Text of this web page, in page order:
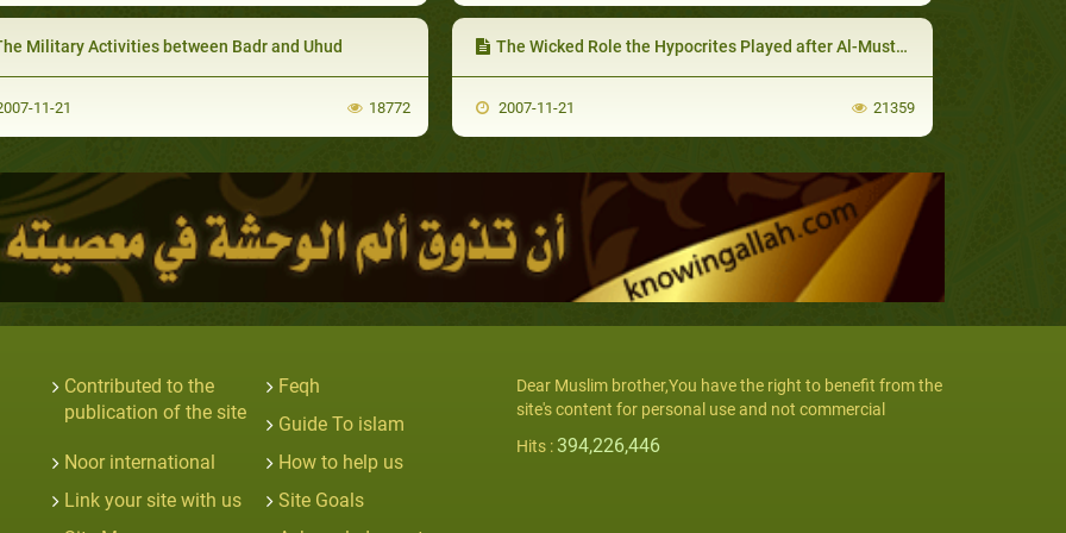
Military Activities between Badr and Uhud
11-21 18772
The Wicked Role the Hypocrites Played after Al-Mustaliq Invation
2007-11-21 21359
Contributed to the
publication of the site
Feqh
Guide To islam
Noor international
How to help us
Link your site with us
Site Goals
Dear Muslim brother,You have the right to benefit from the
site's content for personal use and not commercial
Hits : 394,226,446